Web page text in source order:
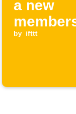
a new
starts
by ifttt